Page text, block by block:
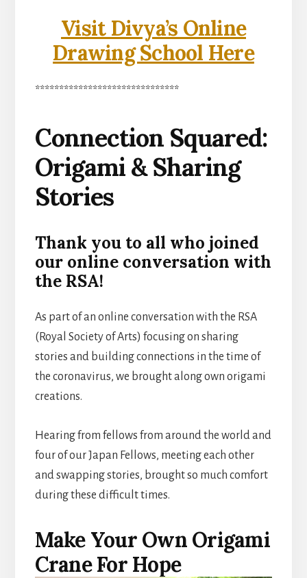
Visit Divya’s Online
Drawing School Here
******************************
Connection Squared:
Origami & Sharing
Stories
Thank you to all who joined
our online conversation with
the RSA!
As part of an online conversation with the RSA
(Royal Society of Arts) focusing on sharing
stories and building connections in the time of
the coronavirus, we brought along own origami
creations.
Hearing from fellows from around the world and
four of our Japan Fellows, meeting each other
and swapping stories, brought so much comfort
during these difficult times.
Make Your Own Origami
Crane For Hope